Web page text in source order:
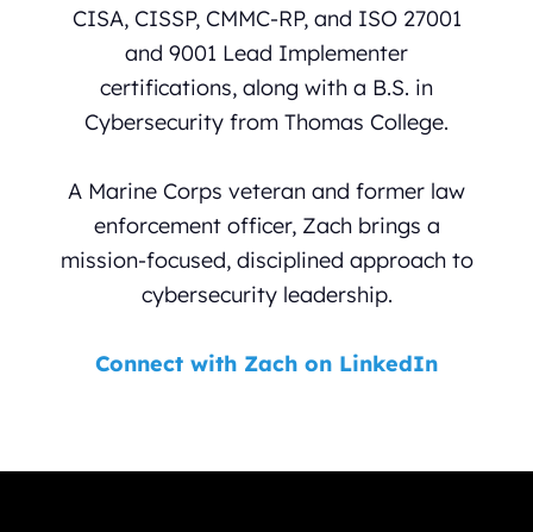
CISA, CISSP, CMMC-RP, and ISO 27001
and 9001 Lead Implementer
certifications, along with a B.S. in
Cybersecurity from Thomas College.
A Marine Corps veteran and former law
enforcement officer, Zach brings a
mission-focused, disciplined approach to
cybersecurity leadership.
Connect with Zach on LinkedIn